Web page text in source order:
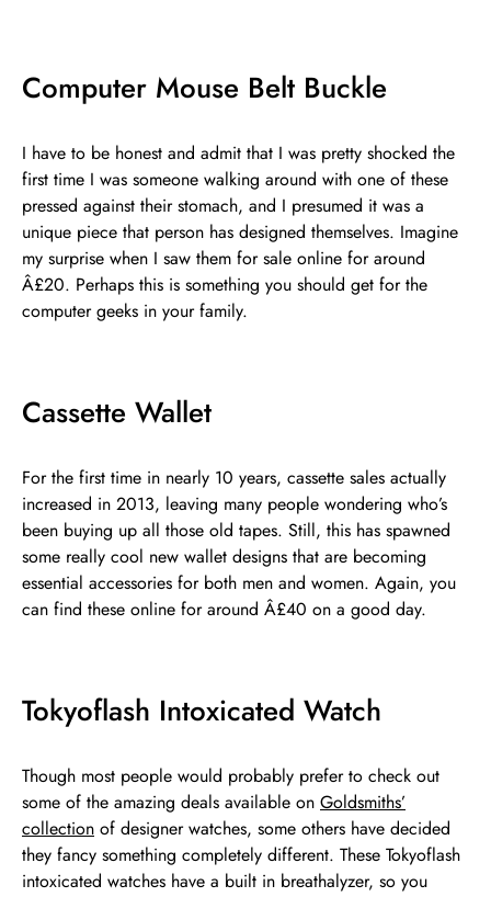
Computer Mouse Belt Buckle
I have to be honest and admit that I was pretty shocked the
first time I was someone walking around with one of these
pressed against their stomach, and I presumed it was a
unique piece that person has designed themselves. Imagine
my surprise when I saw them for sale online for around
Â£20. Perhaps this is something you should get for the
computer geeks in your family.
Cassette Wallet
For the first time in nearly 10 years, cassette sales actually
increased in 2013, leaving many people wondering who’s
been buying up all those old tapes. Still, this has spawned
some really cool new wallet designs that are becoming
essential accessories for both men and women. Again, you
can find these online for around Â£40 on a good day.
Tokyoflash Intoxicated Watch
Though most people would probably prefer to check out
some of the amazing deals available on Goldsmiths’
collection of designer watches, some others have decided
they fancy something completely different. These Tokyoflash
intoxicated watches have a built in breathalyzer, so you